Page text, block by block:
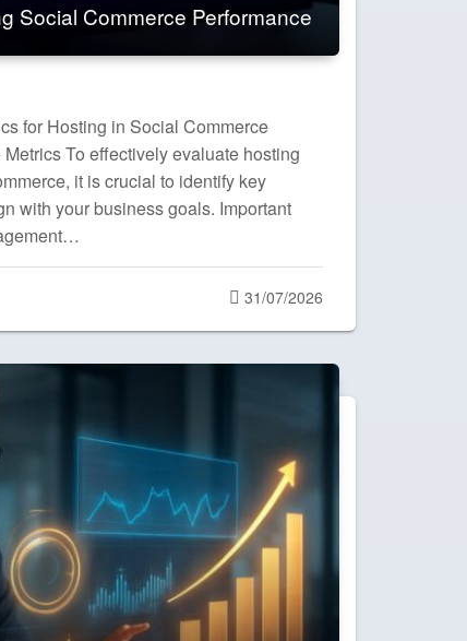
Social Commerce Performance
for Hosting in Social Commerce
To effectively evaluate hosting
it is crucial to identify key
with your business goals. Important
Posted
on
31/07/2026